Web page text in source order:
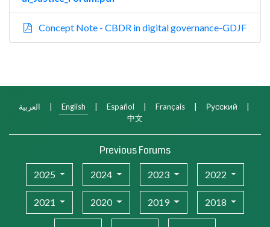
Concept Note - CBDR in digital governance-GDJF
العربية | English | Español | Français | Русский
|
中文
Previous Forums
2025 2024 2023 2022
2021 2020 2019 2018